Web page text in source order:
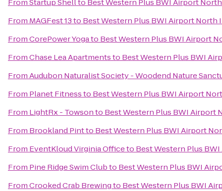
FromStartup Shellto Best Western Plus BWI Airport
From MAGFest 13to Best Western Plus BWI Airport North
FromCorePower Yogato Best Western Plus BWI Airport
FromChase Lea Apartmentsto Best Western Plus BWI
FromAudubon Naturalist Society - Woodend Nature
From Planet Fitnessto Best Western Plus BWI Airport
From LightRx - Towsonto Best Western Plus BWI Airport
From Brookland Pintto Best Western Plus BWI Airport
From EventKloud Virginia Officeto Best Western Plus
From Pine Ridge Swim Clubto Best Western Plus BWI
FromCrooked Crab Brewingto Best Western Plus BWI